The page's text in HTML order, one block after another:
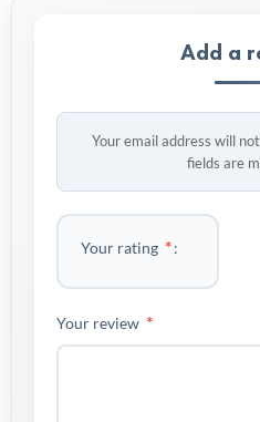
Add a
Your email address will
fields are
Your rating *
Your review *